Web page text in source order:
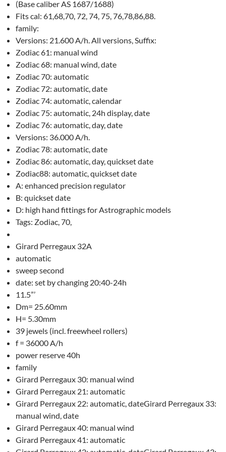
(Base caliber AS 1687/1688)
Fits cal: 61,68,70, 72, 74, 75, 76,78,86,88.
family:
Versions: 21.600 A/h. All versions, Suffix:
Zodiac 61: manual wind
Zodiac 68: manual wind, date
Zodiac 70: automatic
Zodiac 72: automatic, date
Zodiac 74: automatic, calendar
Zodiac 75: automatic, 24h display, date
Zodiac 76: automatic, day, date
Versions: 36.000 A/h.
Zodiac 78: automatic, date
Zodiac 86: automatic, day, quickset date
Zodiac88: automatic, quickset date
A: enhanced precision regulator
B: quickset date
D: high hand fittings for Astrographic models
Tags: Zodiac, 70,
Girard Perregaux 32A
automatic
sweep second
date: set by changing 20:40-24h
11.5”’
Dm= 25.60mm
H= 5.30mm
39 jewels (incl. freewheel rollers)
f = 36000 A/h
power reserve 40h
family
Girard Perregaux 30: manual wind
Girard Perregaux 21: automatic
Girard Perregaux 22: automatic, dateGirard Perregaux 33:
manual wind, date
Girard Perregaux 40: manual wind
Girard Perregaux 41: automatic